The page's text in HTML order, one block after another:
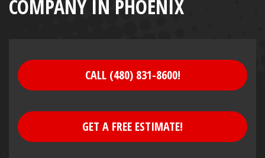
COMPANY IN PHOENIX
CALL (480) 831-8600!
GET A FREE ESTIMATE!